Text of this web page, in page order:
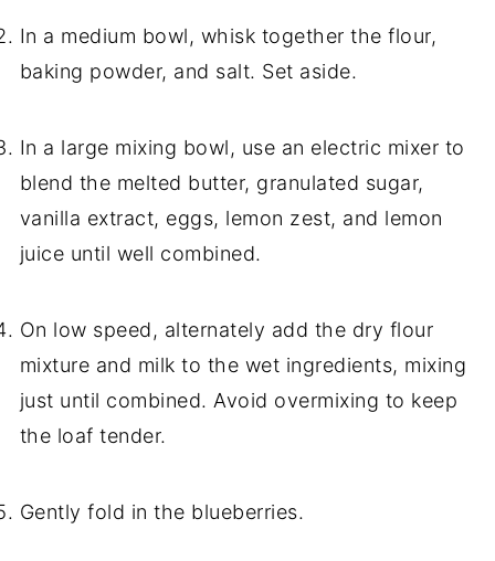
In a medium bowl, whisk together the flour,
baking powder, and salt. Set aside.
In a large mixing bowl, use an electric mixer to
blend the melted butter, granulated sugar,
vanilla extract, eggs, lemon zest, and lemon
juice until well combined.
On low speed, alternately add the dry flour
mixture and milk to the wet ingredients, mixing
just until combined. Avoid overmixing to keep
the loaf tender.
Gently fold in the blueberries.